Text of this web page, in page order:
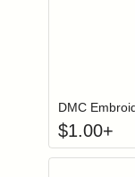
DMC
$1.00+